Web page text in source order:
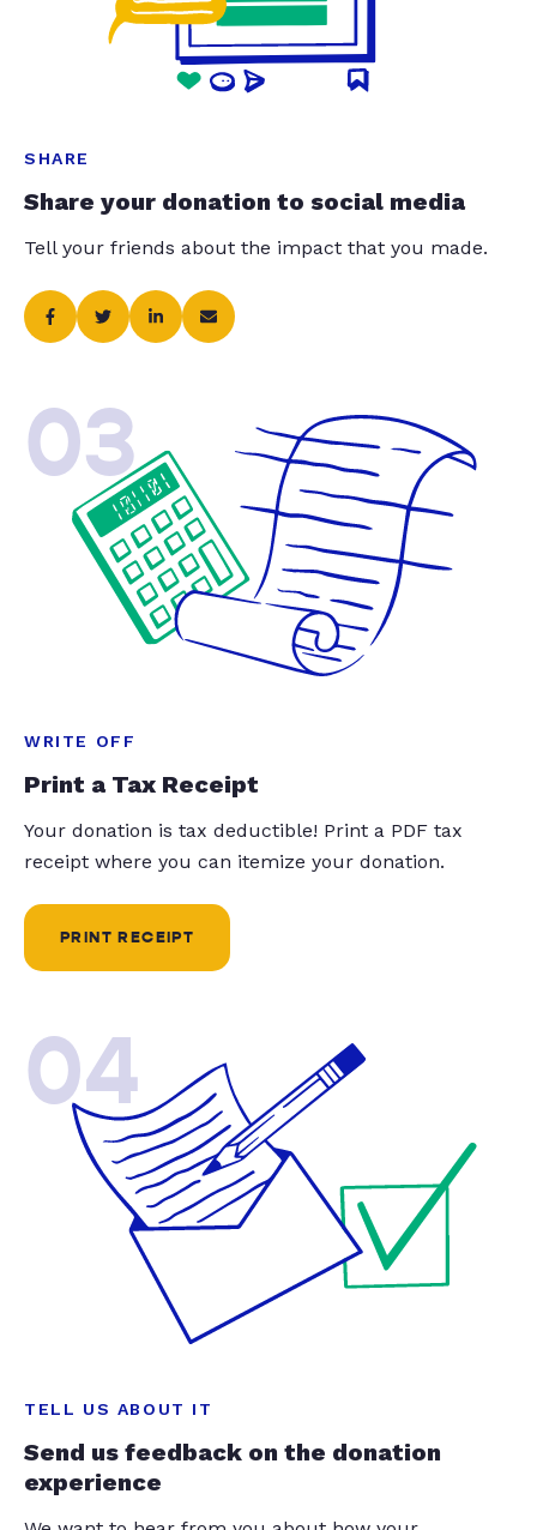
SHARE
Share your donation to social media
Tell your friends about the impact that you made.
03
WRITE OFF
Print a Tax Receipt
Your donation is tax deductible! Print a PDF tax
receipt where you can itemize your donation.
PRINT RECEIPT
04
TELL US ABOUT IT
Send us feedback on the donation
experience